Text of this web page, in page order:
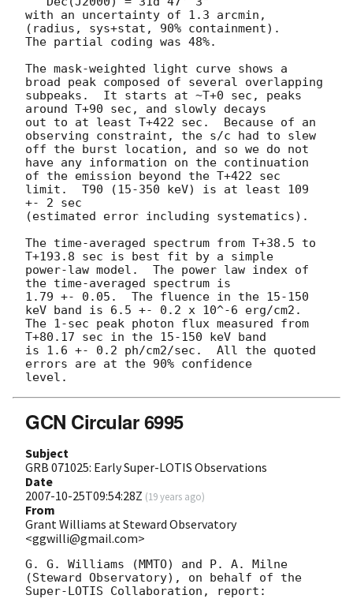
with an uncertainty of 1.3 arcmin,
(radius, sys+stat, 90% containment).
The partial coding was 48%.
The mask-weighted light curve shows a
broad peak composed of several overlapping
subpeaks.  It starts at ~T+0 sec, peaks
around T+90 sec, and slowly decays
out to at least T+422 sec.  Because of an
observing constraint, the s/c had to slew
off the burst location, and so we do not
have any information on the continuation
of the emission beyond the T+422 sec
limit.  T90 (15-350 keV) is at least 109
+- 2 sec
(estimated error including systematics).
The time-averaged spectrum from T+38.5 to
T+193.8 sec is best fit by a simple
power-law model.  The power law index of
the time-averaged spectrum is
1.79 +- 0.05.  The fluence in the 15-150
keV band is 6.5 +- 0.2 x 10^-6 erg/cm2.
The 1-sec peak photon flux measured from
T+80.17 sec in the 15-150 keV band
is 1.6 +- 0.2 ph/cm2/sec.  All the quoted
errors are at the 90% confidence
GCN Circular 6995
Subject
GRB 071025: Early Super-LOTIS Observations
Date
2007-10-25T09:54:28Z (19 years ago)
From
Grant Williams at Steward Observatory
<ggwilli@gmail.com>
G. G. Williams (MMTO) and P. A. Milne
(Steward Observatory), on behalf of the
Super-LOTIS Collaboration, report: